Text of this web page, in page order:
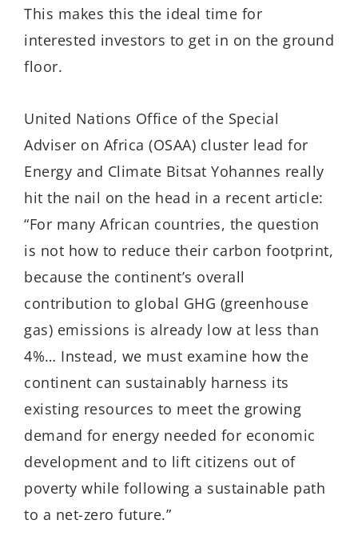
This makes this the ideal time for
interested investors to get in on the ground
floor.
United Nations Office of the Special
Adviser on Africa (OSAA) cluster lead for
Energy and Climate Bitsat Yohannes really
hit the nail on the head in a recent article:
“For many African countries, the question
is not how to reduce their carbon footprint,
because the continent’s overall
contribution to global GHG (greenhouse
gas) emissions is already low at less than
4%… Instead, we must examine how the
continent can sustainably harness its
existing resources to meet the growing
demand for energy needed for economic
development and to lift citizens out of
poverty while following a sustainable path
to a net-zero future.”